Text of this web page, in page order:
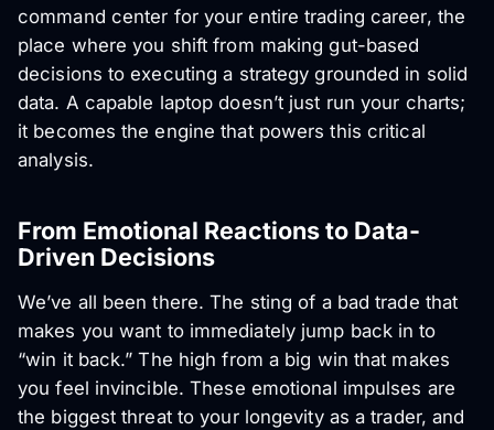
command center for your entire trading career, the
place where you shift from making gut-based
decisions to executing a strategy grounded in solid
data. A capable laptop doesn’t just run your charts;
it becomes the engine that powers this critical
analysis.
From Emotional Reactions to Data-
Driven Decisions
We’ve all been there. The sting of a bad trade that
makes you want to immediately jump back in to
“win it back.” The high from a big win that makes
you feel invincible. These emotional impulses are
the biggest threat to your longevity as a trader, and